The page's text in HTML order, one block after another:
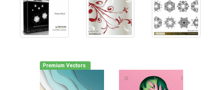
Premium Vectors